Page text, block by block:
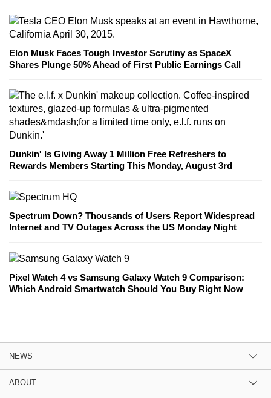
Elon Musk Faces Tough Investor Scrutiny as SpaceX
Shares Plunge 50% Ahead of First Public Earnings Call
Dunkin' Is Giving Away 1 Million Free Refreshers to
Rewards Members Starting This Monday, August 3rd
Spectrum Down? Thousands of Users Report Widespread
Internet and TV Outages Across the US Monday Night
Pixel Watch 4 vs Samsung Galaxy Watch 9 Comparison:
Which Android Smartwatch Should You Buy Right Now
NEWS
ABOUT